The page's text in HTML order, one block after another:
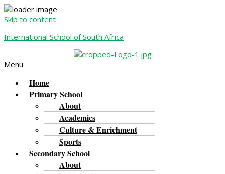
Skip to content
International School of South Africa
Menu
Home
Primary School
About
Academics
Culture & Enrichment
Sports
Secondary School
About